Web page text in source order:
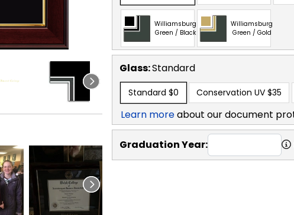
Williamsburg
Green / Black
Williamsburg
Green / Gold
Glass:Standard
Standard $0 Conservation UV $35
Learn moreabout our document
Graduation Year: